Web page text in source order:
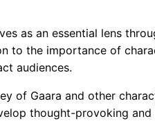
as an essential lens
to the importance of
audiences.
of Gaara and other
thought-provoking